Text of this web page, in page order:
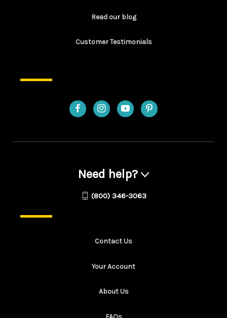
Read our blog
Customer Testimonials
Need help?
(800) 346-3063
Contact Us
Your Account
About Us